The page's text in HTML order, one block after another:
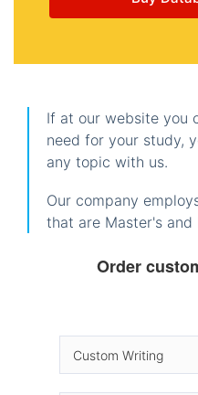
If at our website you
need for your study,
any topic with us.
Our company
that are Master's and
Order